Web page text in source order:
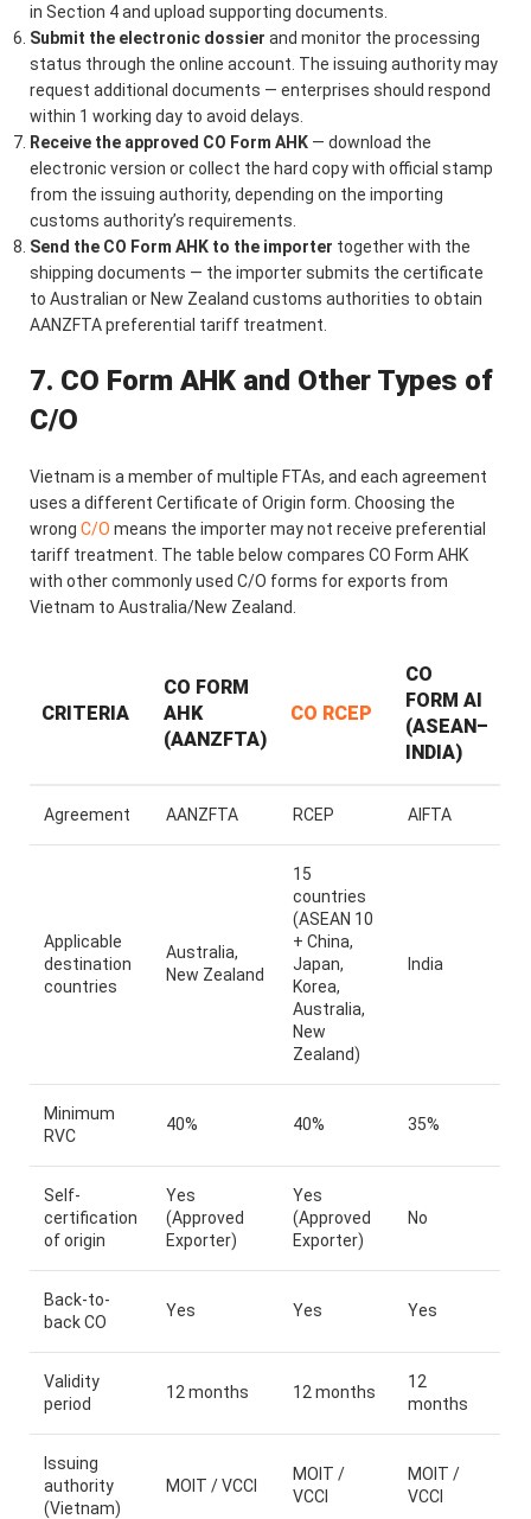
in Section 4 and upload supporting documents.
Submit the electronic dossier and monitor the processing
status through the online account. The issuing authority may
request additional documents — enterprises should respond
within 1 working day to avoid delays.
Receive the approved CO Form AHK — download the
electronic version or collect the hard copy with official stamp
from the issuing authority, depending on the importing
customs authority’s requirements.
Send the CO Form AHK to the importer together with the
shipping documents — the importer submits the certificate
to Australian or New Zealand customs authorities to obtain
AANZFTA preferential tariff treatment.
7. CO Form AHK and Other Types of
C/O
Vietnam is a member of multiple FTAs, and each agreement
uses a different Certificate of Origin form. Choosing the
wrong C/O means the importer may not receive preferential
tariff treatment. The table below compares CO Form AHK
with other commonly used C/O forms for exports from
Vietnam to Australia/New Zealand.
CRITERIA
CO FORM
AHK
(AANZFTA)
CO RCEP
CO
FORM AI
(ASEAN–
INDIA)
Agreement AANZFTA RCEP AIFTA
Applicable
destination
countries
Australia,
New Zealand
15
countries
(ASEAN 10
+ China,
Japan,
Korea,
Australia,
New
Zealand)
India
Minimum
RVC
40% 40% 35%
Self-
certification
of origin
Yes
(Approved
Exporter)
Yes
(Approved
Exporter)
No
Back-to-
back CO
Yes Yes Yes
Validity
period
12 months 12 months
12
months
Issuing
authority
(Vietnam)
MOIT / VCCI
MOIT /
VCCI
MOIT /
VCCI